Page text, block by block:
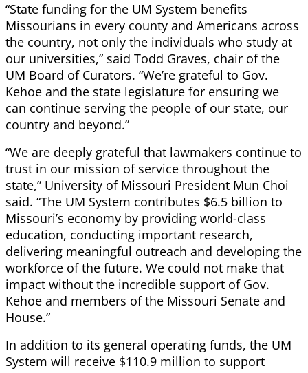
“State funding for the UM System benefits
Missourians in every county and Americans across
the country, not only the individuals who study at
our universities,” said Todd Graves, chair of the
UM Board of Curators. “We’re grateful to Gov.
Kehoe and the state legislature for ensuring we
can continue serving the people of our state, our
country and beyond.”
“We are deeply grateful that lawmakers continue to
trust in our mission of service throughout the
state,” University of Missouri President Mun Choi
said. “The UM System contributes $6.5 billion to
Missouri’s economy by providing world-class
education, conducting important research,
delivering meaningful outreach and developing the
workforce of the future. We could not make that
impact without the incredible support of Gov.
Kehoe and members of the Missouri Senate and
House.”
In addition to its general operating funds, the UM
System will receive $110.9 million to support